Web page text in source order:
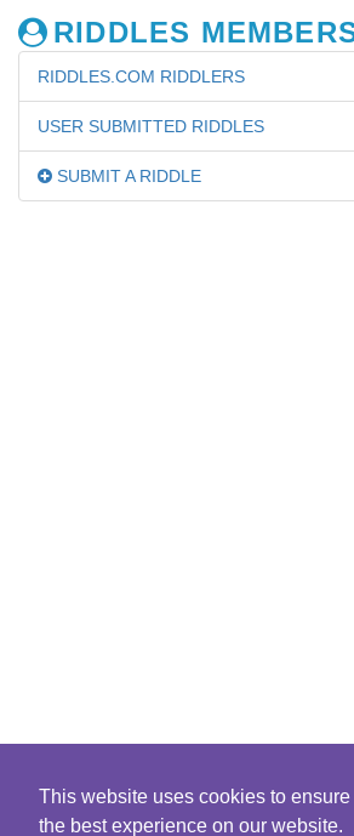
This website uses cookies to
the best experience on our website.
RIDDLES
RIDDLES.COM RIDDLERS
USER SUBMITTED RIDDLES
SUBMIT A RIDDLE